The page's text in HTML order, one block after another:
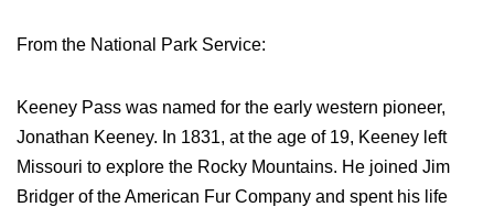
From the National Park Service:
Keeney Pass was named for the early western pioneer,
Jonathan Keeney. In 1831, at the age of 19, Keeney left
Missouri to explore the Rocky Mountains. He joined Jim
Bridger of the American Fur Company and spent his life